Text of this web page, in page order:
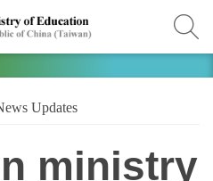
Updates
ministry